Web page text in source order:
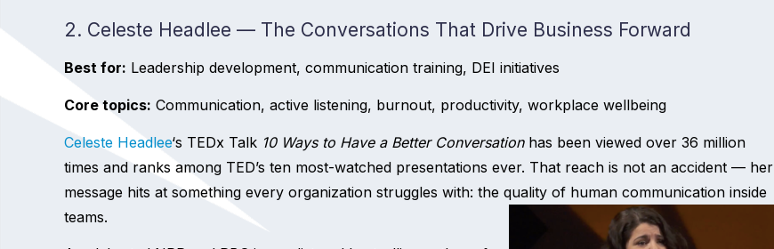
2. Celeste Headlee — The Conversations That Drive Business Forward
Best for: Leadership development, communication training, DEI initiatives
Core topics: Communication, active listening, burnout, productivity, workplace wellbeing
Celeste Headlee‘s TEDx Talk 10 Ways to Have a Better Conversationhas been viewed over 36 million
times and ranks among TED’s ten most-watched presentations ever. That reach is not an accident — her
message hits at something every organization struggles with: the quality of human communication inside
teams.